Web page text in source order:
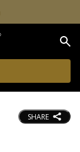
SHARE